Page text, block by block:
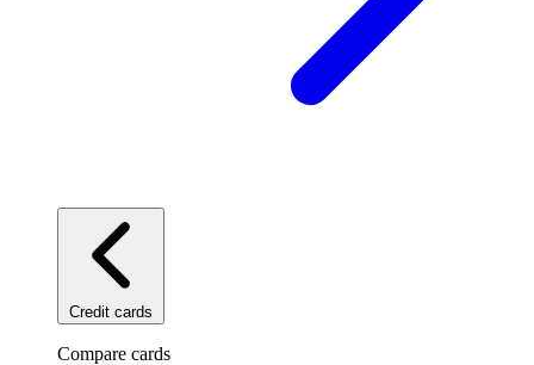
Credit cards
Compare cards